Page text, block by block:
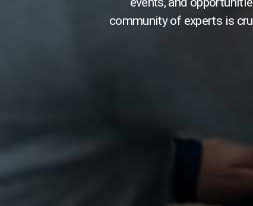
community of experts is